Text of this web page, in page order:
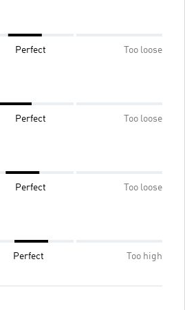
Perfect Too loose
Perfect Too loose
Perfect Too loose
Perfect Too high